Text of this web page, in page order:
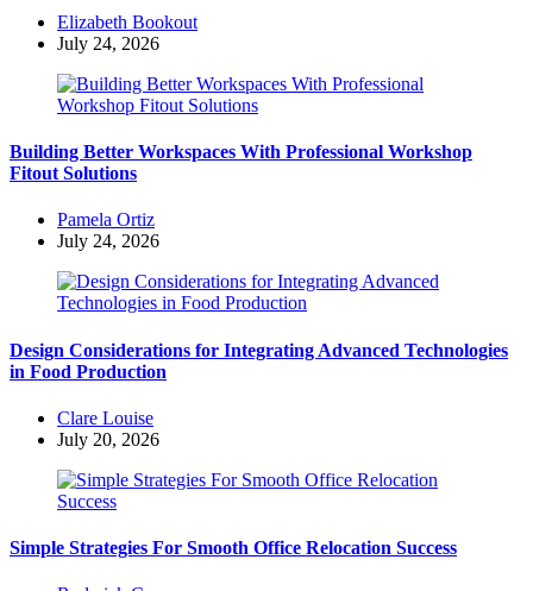
Posted
by
Elizabeth Bookout
July 24, 2026
Building Better Workspaces With Professional Workshop
Fitout Solutions
Posted
by
Pamela Ortiz
July 24, 2026
Design Considerations for Integrating Advanced Technologies
in Food Production
Posted
by
Clare Louise
July 20, 2026
Simple Strategies For Smooth Office Relocation Success